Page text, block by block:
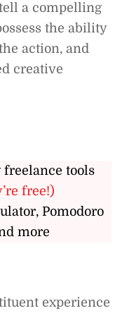
a compelling
the ability
action, and
creative
tools
free!)
Pomodoro
more
experience